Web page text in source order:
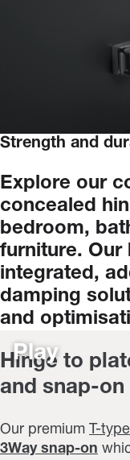
Strength and
Explore our
concealed
bedroom,
furniture. Our
integrated,
damping
and
Play
Hinge to
and snap-on
Our premium T-type
3Way snap-on